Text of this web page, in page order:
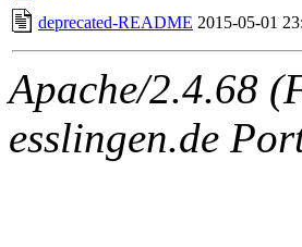
deprecated-README 2015-05-01
Apache/2.4.68
esslingen.de